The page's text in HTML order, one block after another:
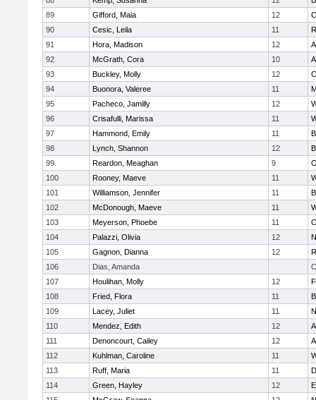
89
Gifford, Maia 12
90
Cesic, Leila 11
91
Hora, Madison 12
92
McGrath, Cora 10
93
Buckley, Molly 12
94
Buonora, Valeree 11
95
Pacheco, Jamilly 12
96
Crisafulli, Marissa 11
97
Hammond, Emily 11
98
Lynch, Shannon 12
99
Reardon, Meaghan 9
100
Rooney, Maeve 11
101
Williamson, Jennifer 11
102
McDonough, Maeve 11
103
Meyerson, Phoebe 11
104
Palazzi, Olivia 12
105
Gagnon, Dianna 12
106
Dias, Amanda
107
Houlihan, Molly 12
108
Fried, Flora 11
109
Lacey, Juliet 11
110
Mendez, Edith 12
111
Denoncourt, Cailey 12
112
Kuhlman, Caroline 11
113
Ruff, Maria 11
114
Green, Hayley 12